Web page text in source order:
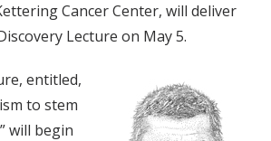
Cancer Center, will deliver
Lecture on May 5.
entitled,
to stem
will begin